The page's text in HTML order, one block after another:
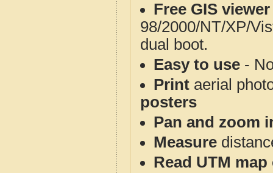
Free GIS
98/2000/NT/XP/
dual boot.
Easy to use -
Print aerial
posters
Pan and zoom
Measure
Read UTM